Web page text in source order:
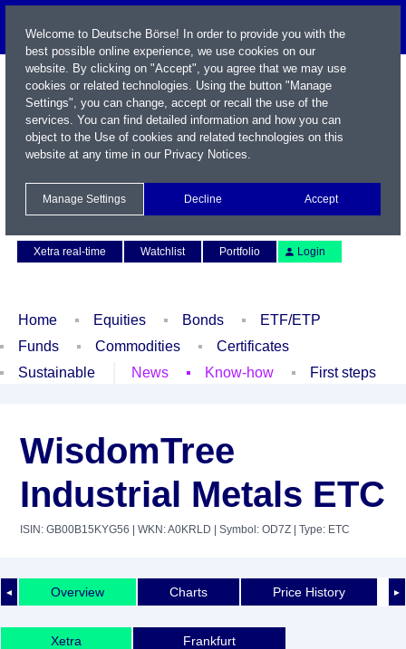
Xetra real-time
Watchlist Portfolio Login
Home Equities Bonds
ETF/ETP
Funds
Commodities
Certificates
Sustainable
News Know-how First steps
WisdomTree
Industrial Metals ETC
ISIN: GB00B15KYG56 | WKN: A0KRLD | Symbol: OD7Z | Type: ETC
◄ ►
Overview Charts Price History
Xetra Frankfurt
Welcome to Deutsche Börse! In order to provide you with the
best possible online experience, we use cookies on our
website. By clicking on "Accept", you agree that we may use
cookies or related technologies. Using the button "Manage
Settings", you can change, accept or recall the use of the
services. You can find detailed information and how you can
object to the Use of cookies and related technologies on this
website at any time in our Privacy Notices.
Manage Settings Decline Accept